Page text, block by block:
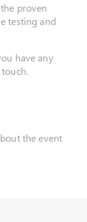
proven
testing and
have any
the event